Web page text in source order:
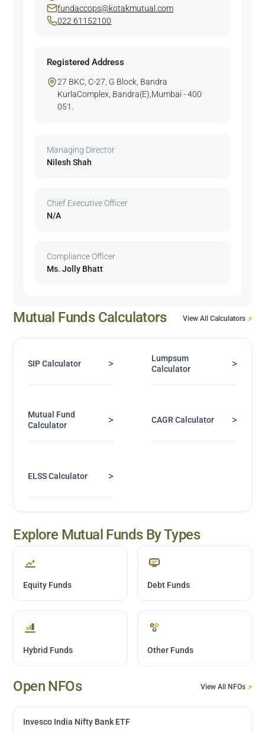
fundaccops@kotakmutual.com
022 61152100
Registered Address
27 BKC, C-27, G Block, Bandra
KurlaComplex, Bandra(E),Mumbai - 400
051.
Managing Director
Nilesh Shah
Chief Executive Officer
N/A
Compliance Officer
Ms. Jolly Bhatt
Mutual Funds Calculators View All Calculators
SIP Calculator >
Lumpsum
Calculator
>
Mutual Fund
Calculator
> CAGR Calculator >
ELSS Calculator >
Explore Mutual Funds By Types
Equity Funds Debt Funds
Hybrid Funds Other Funds
Open NFOs View All NFOs
Invesco India Nifty Bank ETF